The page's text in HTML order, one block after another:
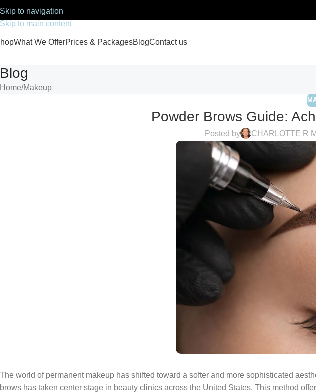
Skip to navigation
Skip to main content
What We OfferPrices & PackagesBlogContact us
Blog
Home Makeup
Powder Brows Guide:
Posted by CHARLOTTE R
The world of permanent makeup has shifted toward a softer and more sophisticated
brows has taken center stage in beauty clinics across the United States. This method